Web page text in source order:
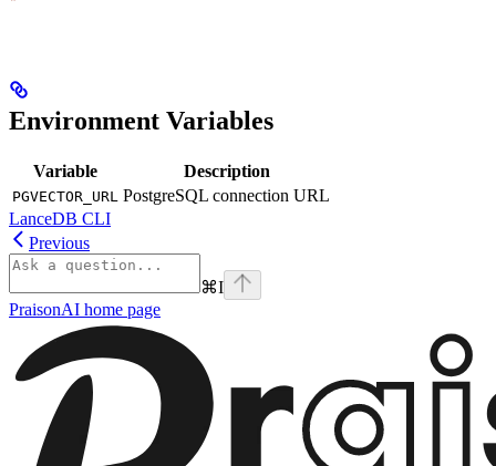
Environment Variables
Variable Description
PGVECTOR_URL PostgreSQL connection URL
LanceDB CLI
Previous
⌘I
PraisonAI home page